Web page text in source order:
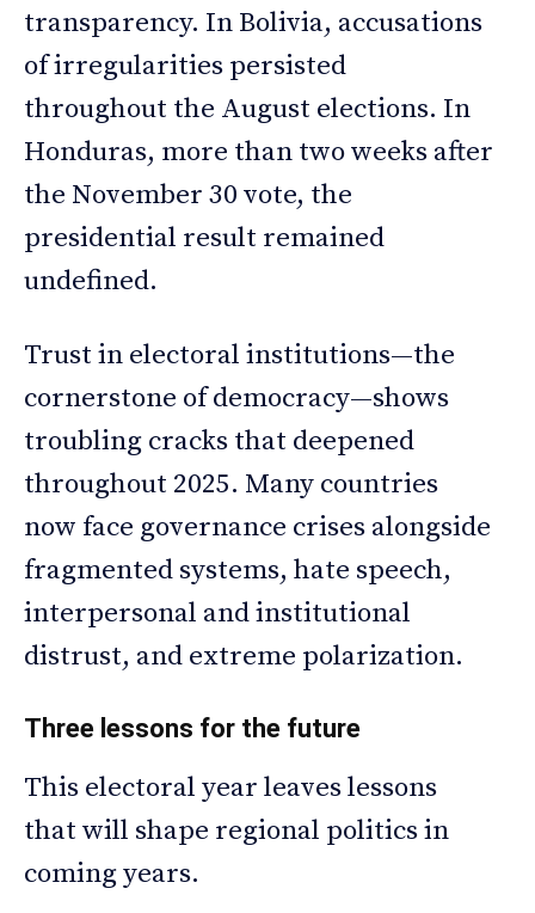
transparency. In Bolivia, accusations
of irregularities persisted
throughout the August elections. In
Honduras, more than two weeks after
the November 30 vote, the
presidential result remained
undefined.
Trust in electoral institutions—the
cornerstone of democracy—shows
troubling cracks that deepened
throughout 2025. Many countries
now face governance crises alongside
fragmented systems, hate speech,
interpersonal and institutional
distrust, and extreme polarization.
Three lessons for the future
This electoral year leaves lessons
that will shape regional politics in
coming years.